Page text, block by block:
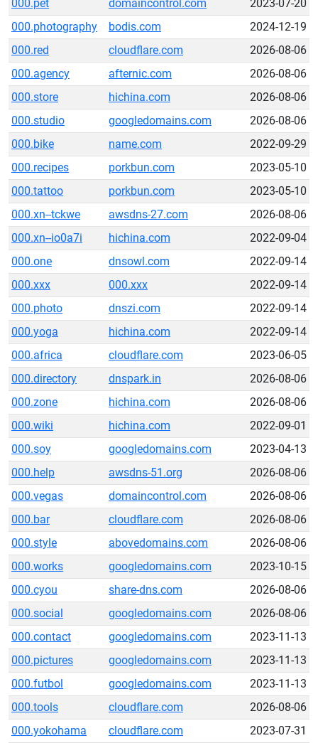
000.pet
domaincontrol.com
2023-07-20
000.photography
bodis.com
2024-12-19
000.red
cloudflare.com
2026-08-06
000.agency
afternic.com
2026-08-06
000.store
hichina.com
2026-08-06
000.studio
googledomains.com
2026-08-06
000.bike
name.com
2022-09-29
000.recipes
porkbun.com
2023-05-10
000.tattoo
porkbun.com
2023-05-10
000.xn--tckwe
awsdns-27.com
2026-08-06
000.xn--io0a7i
hichina.com
2022-09-04
000.one
dnsowl.com
2022-09-14
000.xxx
000.xxx
2022-09-14
000.photo
dnszi.com
2022-09-14
000.yoga
hichina.com
2022-09-14
000.africa
cloudflare.com
2023-06-05
000.directory
dnspark.in
2026-08-06
000.zone
hichina.com
2026-08-06
000.wiki
hichina.com
2022-09-01
000.soy
googledomains.com
2023-04-13
000.help
awsdns-51.org
2026-08-06
000.vegas
domaincontrol.com
2026-08-06
000.bar
cloudflare.com
2026-08-06
000.style
abovedomains.com
2026-08-06
000.works
googledomains.com
2023-10-15
000.cyou
share-dns.com
2026-08-06
000.social
googledomains.com
2026-08-06
000.contact
googledomains.com
2023-11-13
000.pictures
googledomains.com
2023-11-13
000.futbol
googledomains.com
2023-11-13
000.tools
cloudflare.com
2026-08-06
000.yokohama
cloudflare.com 2023-07-31